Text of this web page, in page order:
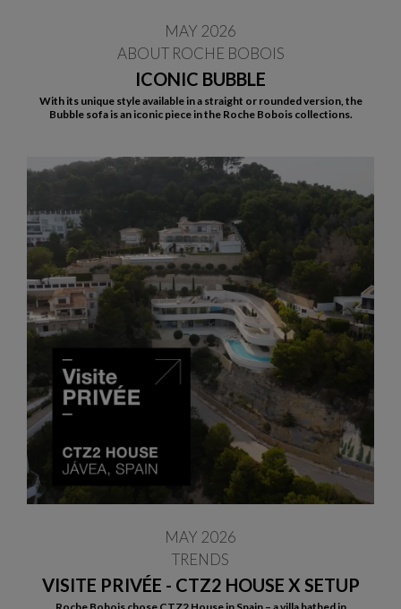
ICONIC BUBBLE
MAY 2026
ABOUT ROCHE BOBOIS
With its unique style available in a straight or rounded version, the
Bubble sofa is an iconic piece in the Roche Bobois collections.
VISITE PRIVÉE - CTZ2 HOUSE X SETUP
MAY 2026
TRENDS